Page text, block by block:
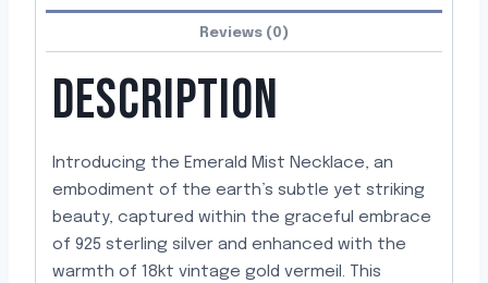
Reviews (0)
DESCRIPTION
Introducing the Emerald Mist Necklace, an
embodiment of the earth’s subtle yet striking
beauty, captured within the graceful embrace
of 925 sterling silver and enhanced with the
warmth of 18kt vintage gold vermeil. This